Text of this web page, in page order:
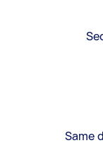
Same